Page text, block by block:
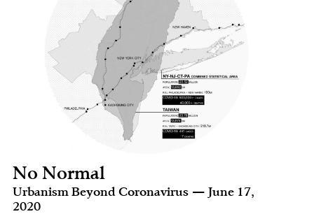
No Normal
Urbanism Beyond Coronavirus — June 17,
2020